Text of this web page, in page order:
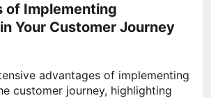
of Implementing
Your Customer Journey
advantages of implementing
customer journey, highlighting